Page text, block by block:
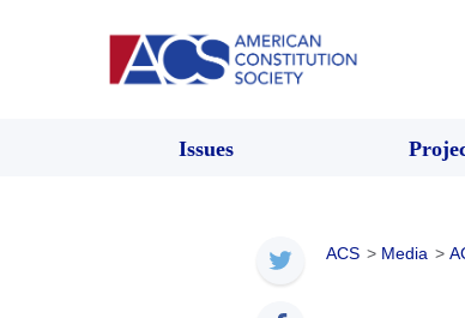
Issues
ACS > Media >